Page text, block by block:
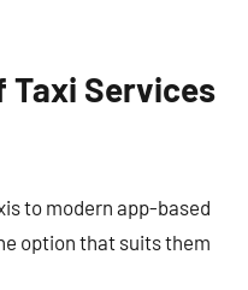
Taxi Services
to modern app-based
option that suits them